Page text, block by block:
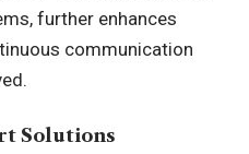
further enhances
communication
Solutions